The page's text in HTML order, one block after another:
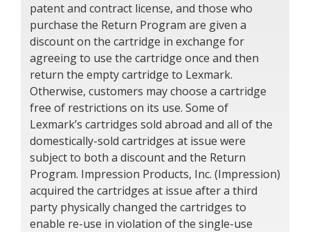
patent and contract license, and those who
purchase the Return Program are given a
discount on the cartridge in exchange for
agreeing to use the cartridge once and then
return the empty cartridge to Lexmark.
Otherwise, customers may choose a cartridge
free of restrictions on its use. Some of
Lexmark’s cartridges sold abroad and all of the
domestically-sold cartridges at issue were
subject to both a discount and the Return
Program. Impression Products, Inc. (Impression)
acquired the cartridges at issue after a third
party physically changed the cartridges to
enable re-use in violation of the single-use